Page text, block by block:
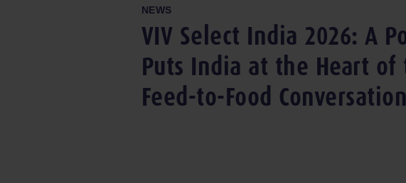
NEWS
VIV Select India 2026: A
Puts India at the Heart of
Feed-to-Food Conversation